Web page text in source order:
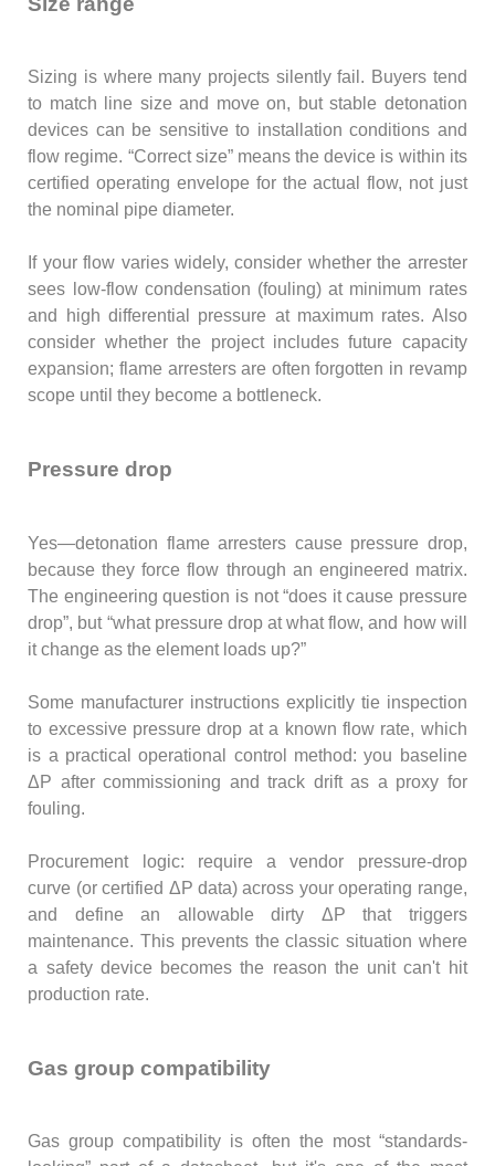
Sizing is where many projects silently fail. Buyers tend
to match line size and move on, but stable detonation
devices can be sensitive to installation conditions and
flow regime. “Correct size” means the device is within its
certified operating envelope for the actual flow, not just
the nominal pipe diameter.
If your flow varies widely, consider whether the arrester
sees low-flow condensation (fouling) at minimum rates
and high differential pressure at maximum rates. Also
consider whether the project includes future capacity
expansion; flame arresters are often forgotten in revamp
scope until they become a bottleneck.
Pressure drop
Yes—detonation flame arresters cause pressure drop,
because they force flow through an engineered matrix.
The engineering question is not “does it cause pressure
drop”, but “what pressure drop at what flow, and how will
it change as the element loads up?”
Some manufacturer instructions explicitly tie inspection
to excessive pressure drop at a known flow rate, which
is a practical operational control method: you baseline
ΔP after commissioning and track drift as a proxy for
fouling.
Procurement logic: require a vendor pressure-drop
curve (or certified ΔP data) across your operating range,
and define an allowable dirty ΔP that triggers
maintenance. This prevents the classic situation where
a safety device becomes the reason the unit can't hit
production rate.
Gas group compatibility
Gas group compatibility is often the most “standards-